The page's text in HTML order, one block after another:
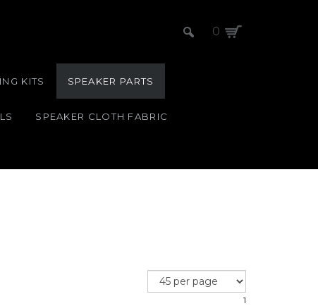
0
KITS SPEAKER PARTS
SPEAKER CLOTH FABRIC
1